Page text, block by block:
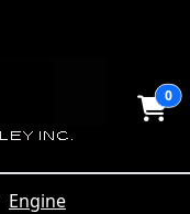
0
Engine